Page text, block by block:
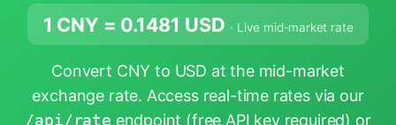
1 CNY = 0.1481 USD · Live mid-market rate
Convert CNY to USD at the mid-market
exchange rate. Access real-time rates via our
/api/rate endpoint (free API key required) or